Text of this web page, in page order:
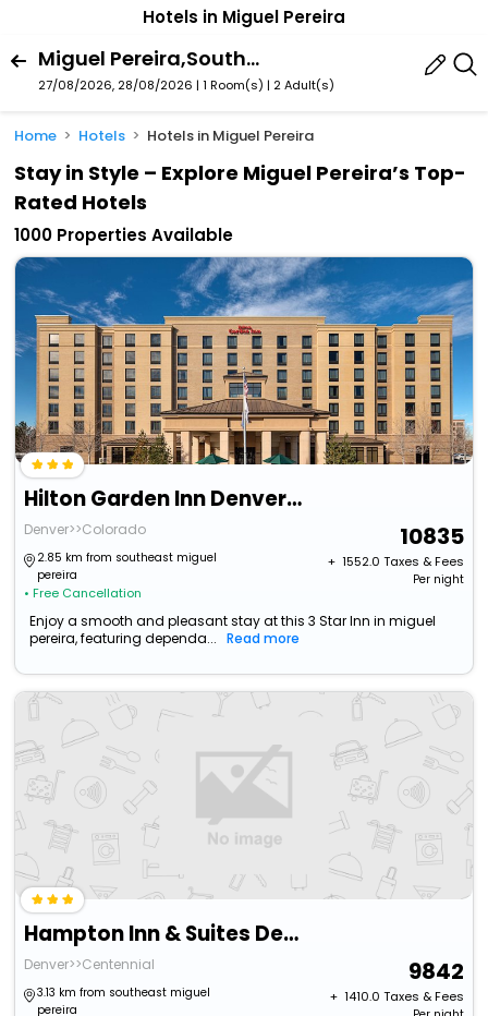
Hotels in Miguel Pereira
Miguel Pereira,Southeast,Brazil
27/08/2026, 28/08/2026 | 1 Room(s) | 2 Adult(s)
Home Hotels Hotels in Miguel Pereira
Stay in Style – Explore Miguel Pereira’s Top-
Rated Hotels
1000 Properties Available
Hilton Garden Inn Denver Tech Center
Denver>>Colorado
2.85 km from southeast miguel
pereira
• Free Cancellation
10835
+ ₹ 1552.0 Taxes & Fees
Per night
Enjoy a smooth and pleasant stay at this 3 Star Inn in miguel
pereira, featuring dependa...
Read more
Hampton Inn & Suites Denver Tech Center
Denver>>Centennial
3.13 km from southeast miguel
pereira
9842
+ ₹ 1410.0 Taxes & Fees